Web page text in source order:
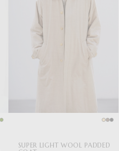
SUPER LIGHT WOOL PADDED